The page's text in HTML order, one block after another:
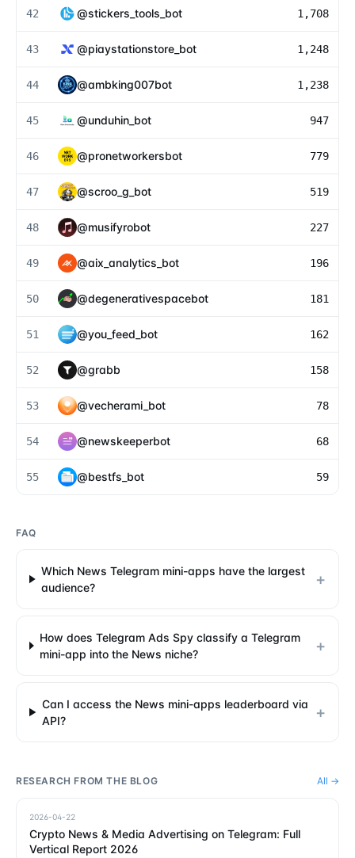
42 @stickers_tools_bot 1,708
43 @piaystationstore_bot 1,248
44 @ambking007bot 1,238
45 @unduhin_bot 947
46 @pronetworkersbot 779
47 @scroo_g_bot 519
48 @musifyrobot 227
49 @aix_analytics_bot 196
50 @degenerativespacebot 181
51 @you_feed_bot 162
52 @grabb 158
53 @vecherami_bot 78
54 @newskeeperbot 68
55 @bestfs_bot 59
FAQ
Which News Telegram mini-apps have the largest
audience?
+
How does Telegram Ads Spy classify a Telegram
mini-app into the News niche?
+
Can I access the News mini-apps leaderboard via
API?
+
RESEARCH FROM THE BLOG All →
2026-04-22
Crypto News & Media Advertising on Telegram: Full
Vertical Report 2026